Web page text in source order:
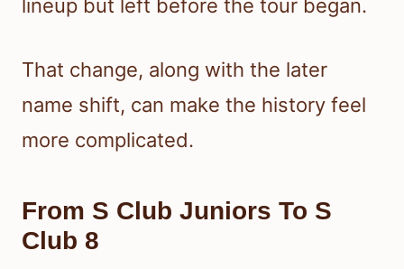
lineup but left before the tour began.
That change, along with the later
name shift, can make the history feel
more complicated.
From S Club Juniors To S
Club 8